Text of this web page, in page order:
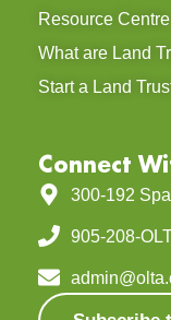
Resource Centre
What are Land
Start a Land
Connect
300-192
905-208-